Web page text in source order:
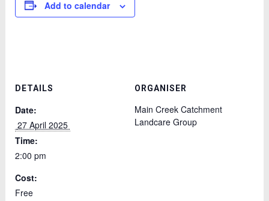
Add to calendar
DETAILS
Date:
27 April 2025
Time:
2:00 pm
Cost:
Free
ORGANISER
Main Creek Catchment
Landcare Group